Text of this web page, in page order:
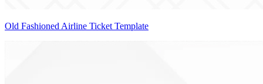
Old Fashioned Airline Ticket Template